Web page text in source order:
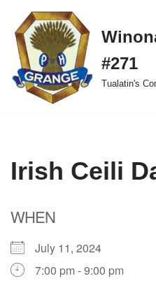
Skip
to
content
#271
Tualatin's
Irish Ceili
WHEN
July 11, 2024
7:00 pm - 9:00 pm